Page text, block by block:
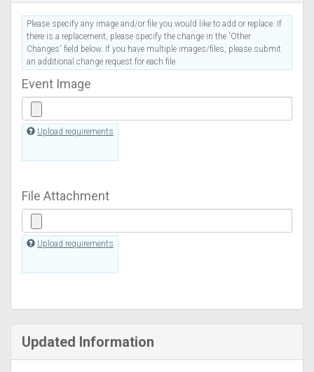
Please specify any image and/or file you would like to add or replace. If
there is a replacement, please specify the change in the 'Other
Changes' field below. If you have multiple images/files, please submit
an additional change request for each file.
Event Image
Upload requirements
File Attachment
Upload requirements
Updated Information